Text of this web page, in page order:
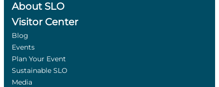
About SLO
Visitor Center
Blog
Events
Plan Your Event
Sustainable SLO
Media